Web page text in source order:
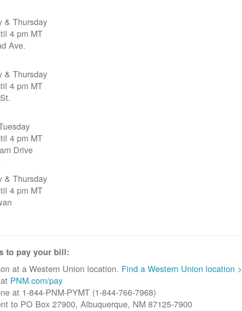
& Thursday
4 pm MT
Ave.
& Thursday
4 pm MT
4 pm MT
Drive
& Thursday
4 pm MT
to pay your bill:
at a Western Union location. Find a Western Union location >
PNM.com/pay
at 1-844-PNM-PYMT (1-844-766-7968)
to PO Box 27900, Albuquerque, NM 87125-7900